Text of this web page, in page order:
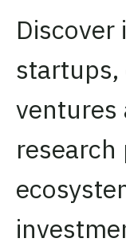
Discover
startups,
ventures
research